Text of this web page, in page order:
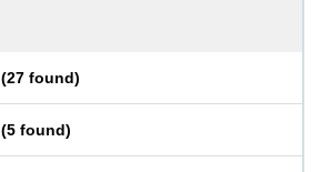
(27 found)
(5 found)